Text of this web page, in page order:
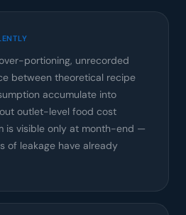
portioning, unrecorded
between theoretical recipe
accumulate into
outlet-level food cost
is visible only at month-end —
of leakage have already